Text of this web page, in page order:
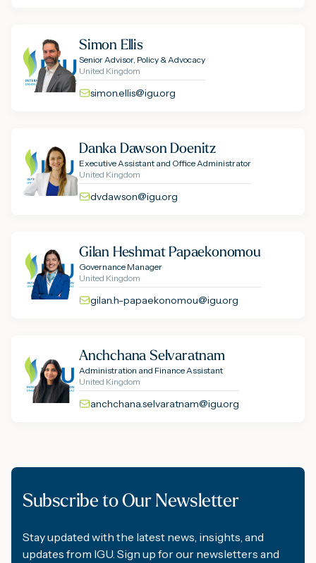
Simon Ellis
Senior Advisor, Policy & Advocacy
United Kingdom
simon.ellis@igu.org
Danka Dawson Doenitz
Executive Assistant and Office Administrator
United Kingdom
dvdawson@igu.org
Gilan Heshmat Papaekonomou
Governance Manager
United Kingdom
gilan.h-papaekonomou@igu.org
Anchchana Selvaratnam
Administration and Finance Assistant
United Kingdom
anchchana.selvaratnam@igu.org
Subscribe to Our Newsletter
Stay updated with the latest news, insights, and
updates from IGU. Sign up for our newsletters and